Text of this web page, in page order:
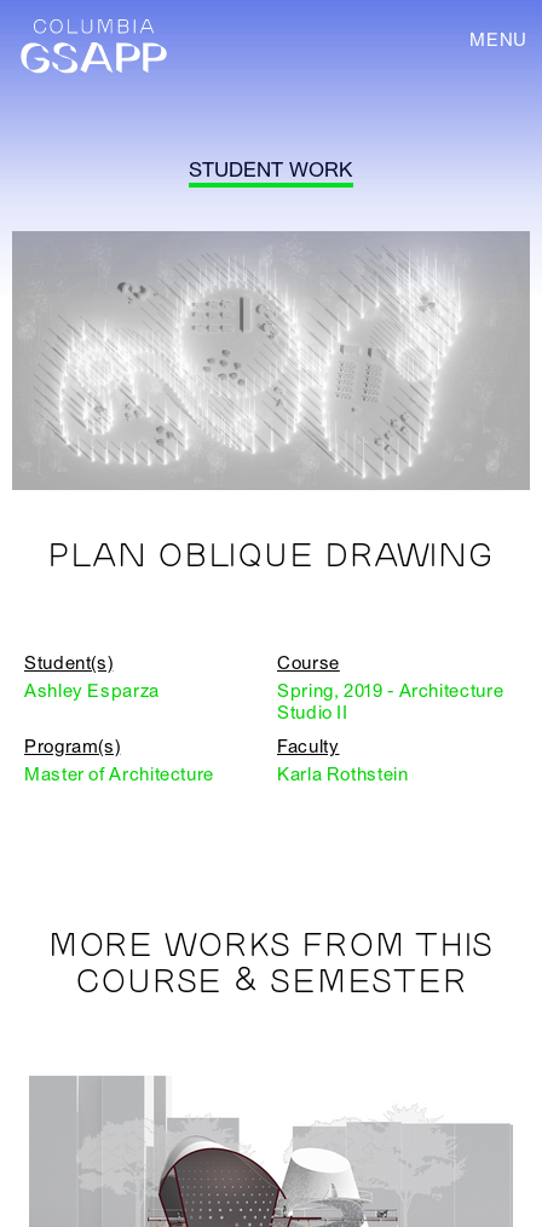
MENU
STUDENT WORK
PLAN OBLIQUE DRAWING
Student(s)
Ashley Esparza
Course
Spring, 2019 - Architecture
Studio II
Program(s)
Master of Architecture
Faculty
Karla Rothstein
MORE WORKS FROM THIS
COURSE & SEMESTER